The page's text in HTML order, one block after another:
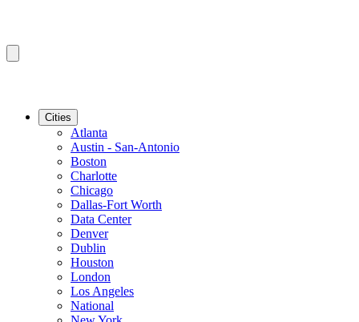
Cities
Atlanta
Austin - San-Antonio
Boston
Charlotte
Chicago
Dallas-Fort Worth
Data Center
Denver
Dublin
Houston
London
Los Angeles
National